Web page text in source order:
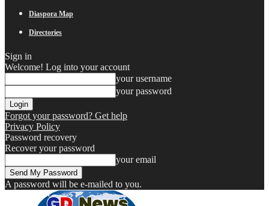
Diaspora Map
Directories
Sign in
Welcome! Log into your account
your username
your password
Forgot your password? Get help
Privacy Policy
Password recovery
Recover your password
your email
A password will be e-mailed to you.